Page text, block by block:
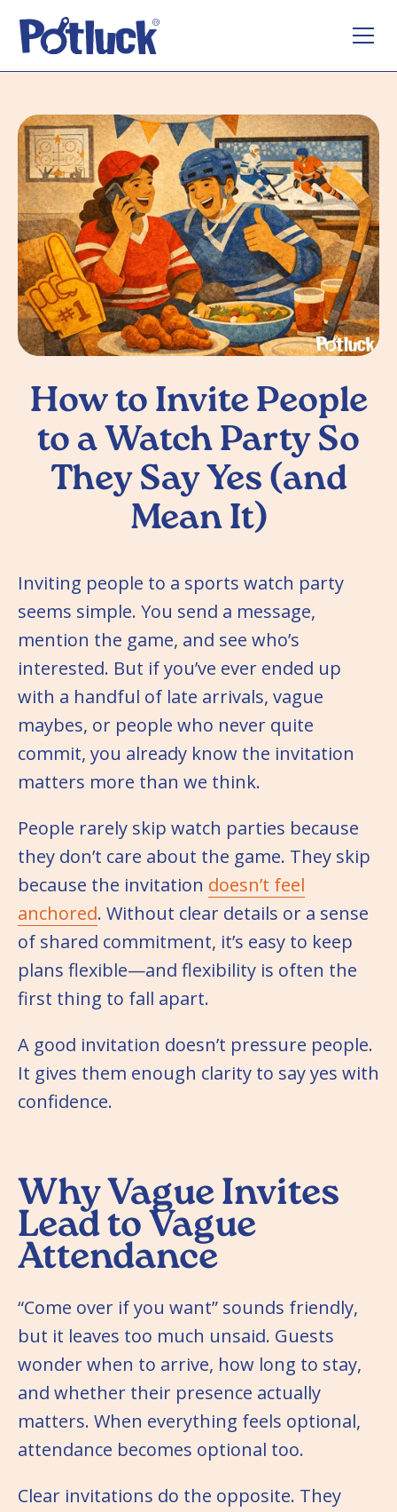
How to Invite People
to a Watch Party So
They Say Yes (and
Mean It)
Inviting people to a sports watch party
seems simple. You send a message,
mention the game, and see who’s
interested. But if you’ve ever ended up
with a handful of late arrivals, vague
maybes, or people who never quite
commit, you already know the invitation
matters more than we think.
People rarely skip watch parties because
they don’t care about the game. They skip
because the invitation doesn’t feel
anchored. Without clear details or a sense
of shared commitment, it’s easy to keep
plans flexible—and flexibility is often the
first thing to fall apart.
A good invitation doesn’t pressure people.
It gives them enough clarity to say yes with
confidence.
Why Vague Invites
Lead to Vague
Attendance
“Come over if you want” sounds friendly,
but it leaves too much unsaid. Guests
wonder when to arrive, how long to stay,
and whether their presence actually
matters. When everything feels optional,
attendance becomes optional too.
Clear invitations do the opposite. They